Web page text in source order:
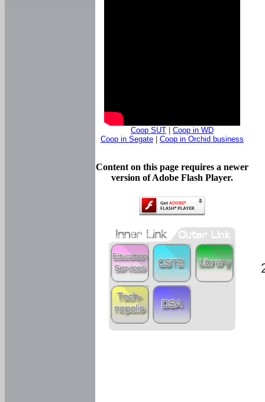
Coop SUT
Coop in WD
Coop in Segate
Coop in Orchid business
Content on this page requires a newer
version of Adobe Flash Player.